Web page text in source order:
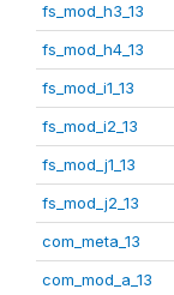
fs_mod_h3_13
fs_mod_h4_13
fs_mod_i1_13
fs_mod_i2_13
fs_mod_j1_13
fs_mod_j2_13
com_meta_13
com_mod_a_13